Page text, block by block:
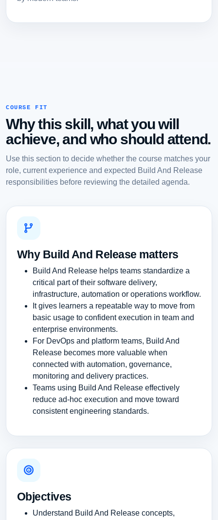
COURSE FIT
Why this skill, what you will
achieve, and who should attend.
Use this section to decide whether the course matches your
role, current experience and expected Build And Release
responsibilities before reviewing the detailed agenda.
Why Build And Release matters
Build And Release helps teams standardize a
critical part of their software delivery,
infrastructure, automation or operations workflow.
It gives learners a repeatable way to move from
basic usage to confident execution in team and
enterprise environments.
For DevOps and platform teams, Build And
Release becomes more valuable when
connected with automation, governance,
monitoring and delivery practices.
Teams using Build And Release effectively
reduce ad-hoc execution and move toward
consistent engineering standards.
Objectives
Understand Build And Release concepts,